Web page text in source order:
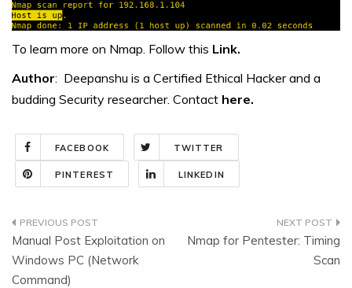
To learn more on Nmap. Follow this Link.
Author: Deepanshu is a Certified Ethical Hacker and a
budding Security researcher. Contact here.
FACEBOOK TWITTER
PINTEREST LINKEDIN
Post
navigation
Manual Post Exploitation on
Windows PC (Network
Command)
Nmap for Pentester: Timing
Scan